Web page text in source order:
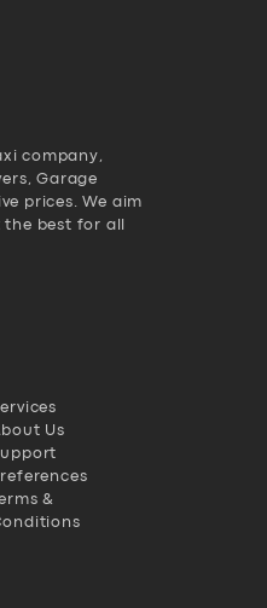
company,
Garage
prices. We aim
best for all
Us
&